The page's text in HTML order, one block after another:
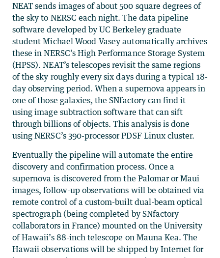
NEAT sends images of about 500 square degrees of
the sky to NERSC each night. The data pipeline
software developed by UC Berkeley graduate
student Michael Wood-Vasey automatically archives
these in NERSC’s High Performance Storage System
(HPSS). NEAT’s telescopes revisit the same regions
of the sky roughly every six days during a typical 18-
day observing period. When a supernova appears in
one of those galaxies, the SNfactory can find it
using image subtraction software that can sift
through billions of objects. This analysis is done
using NERSC’s 390-processor PDSF Linux cluster.
Eventually the pipeline will automate the entire
discovery and confirmation process. Once a
supernova is discovered from the Palomar or Maui
images, follow-up observations will be obtained via
remote control of a custom-built dual-beam optical
spectrograph (being completed by SNfactory
collaborators in France) mounted on the University
of Hawaii’s 88-inch telescope on Mauna Kea. The
Hawaii observations will be shipped by Internet for